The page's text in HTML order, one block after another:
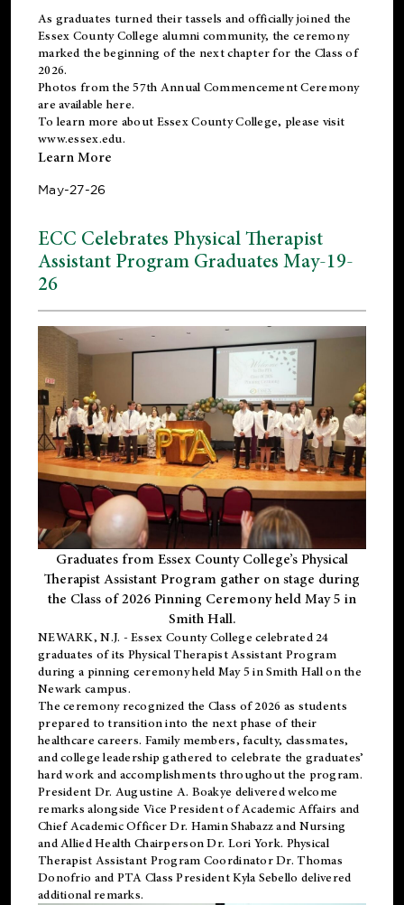
As graduates turned their tassels and officially joined the
Essex County College alumni community, the ceremony
marked the beginning of the next chapter for the Class of
2026.
Photos from the 57th Annual Commencement Ceremony
are available here.
To learn more about Essex County College, please visit
www.essex.edu.
Learn More
May-27-26
ECC Celebrates Physical Therapist
Assistant Program Graduates May-19-
26
Graduates from Essex County College’s Physical
Therapist Assistant Program gather on stage during
the Class of 2026 Pinning Ceremony held May 5 in
Smith Hall.
NEWARK, N.J. - Essex County College celebrated 24
graduates of its Physical Therapist Assistant Program
during a pinning ceremony held May 5 in Smith Hall on the
Newark campus.
The ceremony recognized the Class of 2026 as students
prepared to transition into the next phase of their
healthcare careers. Family members, faculty, classmates,
and college leadership gathered to celebrate the graduates’
hard work and accomplishments throughout the program.
President Dr. Augustine A. Boakye delivered welcome
remarks alongside Vice President of Academic Affairs and
Chief Academic Officer Dr. Hamin Shabazz and Nursing
and Allied Health Chairperson Dr. Lori York. Physical
Therapist Assistant Program Coordinator Dr. Thomas
Donofrio and PTA Class President Kyla Sebello delivered
additional remarks.